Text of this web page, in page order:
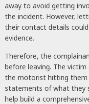
away to avoid getting
the incident. However,
their contact details
evidence.
Therefore, the
before leaving. The
the motorist hitting them
statements of what they
help build a